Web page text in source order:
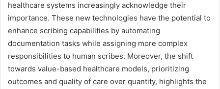
healthcare systems increasingly acknowledge their
importance. These new technologies have the potential to
enhance scribing capabilities by automating
documentation tasks while assigning more complex
responsibilities to human scribes. Moreover, the shift
towards value-based healthcare models, prioritizing
outcomes and quality of care over quantity, highlights the